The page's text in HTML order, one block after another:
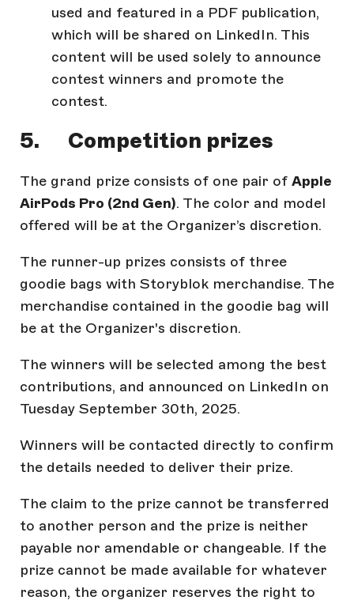
used and featured in a PDF publication,
which will be shared on LinkedIn. This
content will be used solely to announce
contest winners and promote the
contest.
5. Competition prizes
The grand prize consists of one pair of Apple
AirPods Pro (2nd Gen). The color and model
offered will be at the Organizer’s discretion.
The runner-up prizes consists of three
goodie bags with Storyblok merchandise. The
merchandise contained in the goodie bag will
be at the Organizer's discretion.
The winners will be selected among the best
contributions, and announced on LinkedIn on
Tuesday September 30th, 2025.
Winners will be contacted directly to confirm
the details needed to deliver their prize.
The claim to the prize cannot be transferred
to another person and the prize is neither
payable nor amendable or changeable. If the
prize cannot be made available for whatever
reason, the organizer reserves the right to